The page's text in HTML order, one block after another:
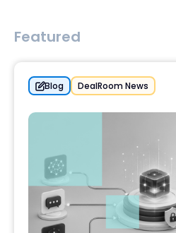
Featured
Blog DealRoom News